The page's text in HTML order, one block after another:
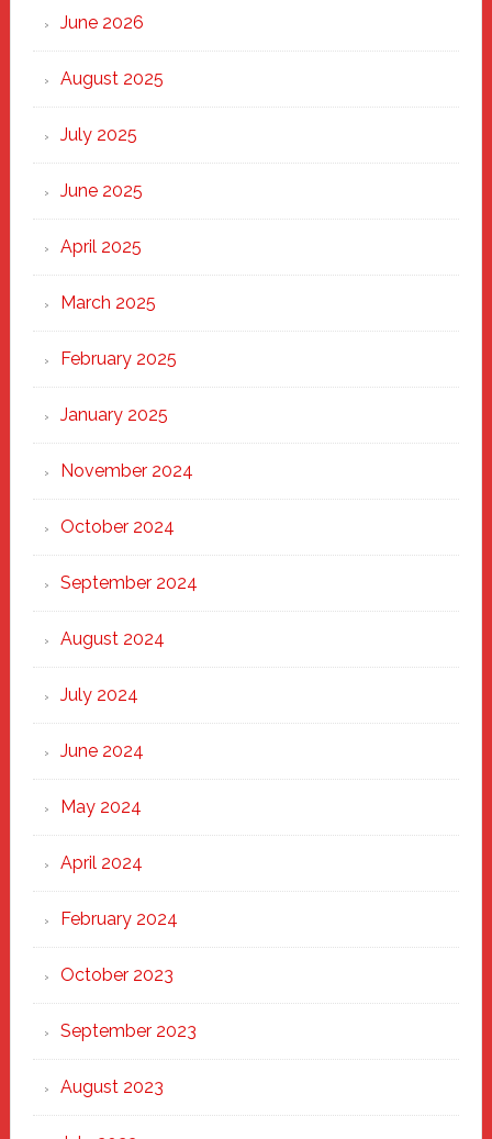
Through
Heart
June 2026
August 2025
July 2025
June 2025
April 2025
March 2025
February 2025
January 2025
November 2024
October 2024
September 2024
August 2024
July 2024
June 2024
May 2024
April 2024
February 2024
October 2023
September 2023
August 2023